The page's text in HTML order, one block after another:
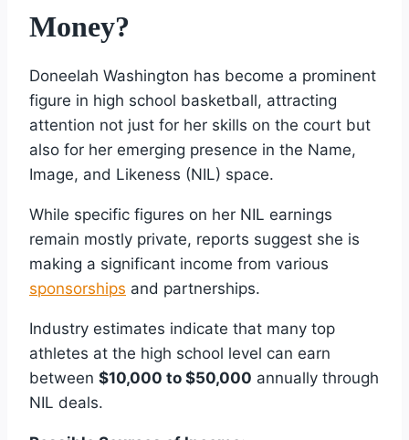
Money?
Doneelah Washington has become a prominent
figure in high school basketball, attracting
attention not just for her skills on the court but
also for her emerging presence in the Name,
Image, and Likeness (NIL) space.
While specific figures on her NIL earnings
remain mostly private, reports suggest she is
making a significant income from various
sponsorships and partnerships.
Industry estimates indicate that many top
athletes at the high school level can earn
between $10,000 to $50,000 annually through
NIL deals.